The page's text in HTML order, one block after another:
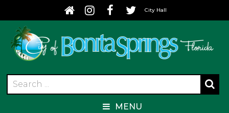
City Hall
MENU